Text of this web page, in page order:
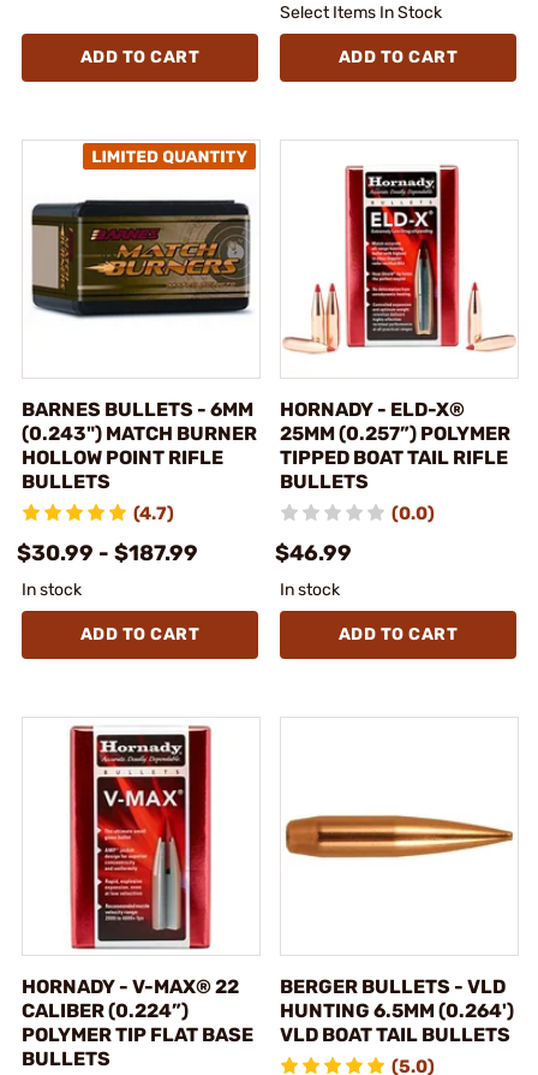
ADD TO CART
Select Items In Stock
ADD TO CART
BARNES BULLETS - 6MM
(0.243") MATCH BURNER
HOLLOW POINT RIFLE
BULLETS
(4.7)
$30.99 - $187.99
In stock
ADD TO CART
HORNADY - ELD-X®
25MM (0.257”) POLYMER
TIPPED BOAT TAIL RIFLE
BULLETS
(0.0)
$46.99
In stock
ADD TO CART
HORNADY - V-MAX® 22
CALIBER (0.224”)
POLYMER TIP FLAT BASE
BULLETS
BERGER BULLETS - VLD
HUNTING 6.5MM (0.264')
VLD BOAT TAIL BULLETS
(5.0)